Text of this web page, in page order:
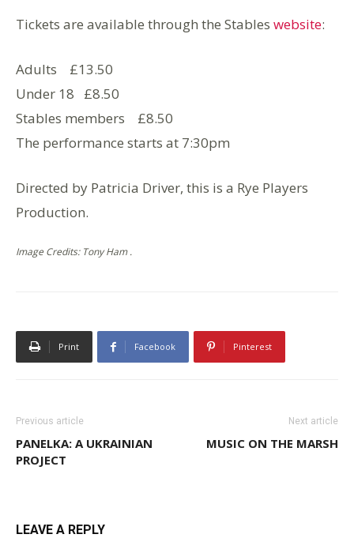
Tickets are available through the Stables website:
Adults £13.50
Under 18 £8.50
Stables members £8.50
The performance starts at 7:30pm
Directed by Patricia Driver, this is a Rye Players
Production.
Image Credits: Tony Ham .
Print Facebook Pinterest
Previous article
PANELKA: A UKRAINIAN
PROJECT
Next article
MUSIC ON THE MARSH
LEAVE A REPLY